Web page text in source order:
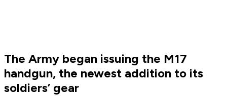
The Army began issuing the M17
handgun, the newest addition to its
soldiers’ gear